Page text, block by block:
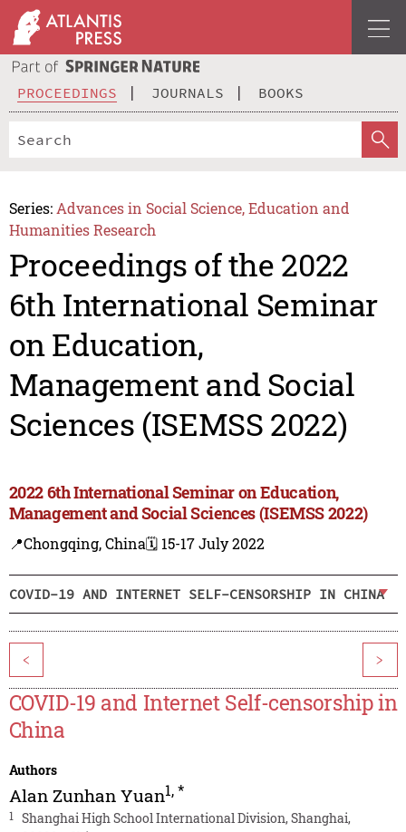
PROCEEDINGS JOURNALS BOOKS
Series: Advances in Social Science, Education and
Humanities Research
Proceedings of the 2022
6th International Seminar
on Education,
Management and Social
Sciences (ISEMSS 2022)
2022 6th International Seminar on Education,
Management and Social Sciences (ISEMSS 2022)
📍Chongqing, China🗓️ 15-17 July 2022
COVID-19 AND INTERNET SELF-CENSORSHIP IN CHINA
< >
COVID-19 and Internet Self-censorship in
China
Authors
Alan Zunhan Yuan1,*
1
Shanghai High School International Division, Shanghai,